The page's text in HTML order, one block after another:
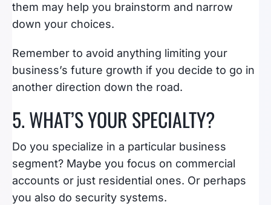
them may help you brainstorm and narrow
down your choices.
Remember to avoid anything limiting your
business’s future growth if you decide to go in
another direction down the road.
5. WHAT’S YOUR SPECIALTY?
Do you specialize in a particular business
segment? Maybe you focus on commercial
accounts or just residential ones. Or perhaps
you also do security systems.